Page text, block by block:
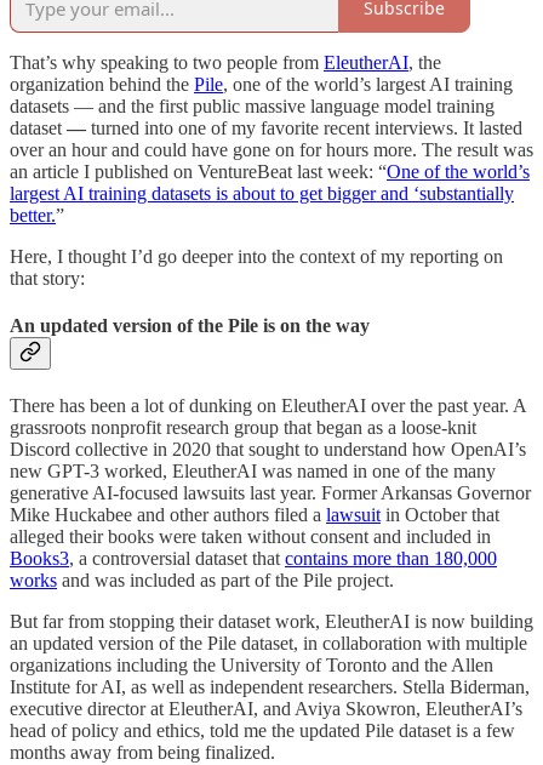
Subscribe
That’s why speaking to two people from EleutherAI, the
organization behind the Pile, one of the world’s largest AI training
datasets — and the first public massive language model training
dataset — turned into one of my favorite recent interviews. It lasted
over an hour and could have gone on for hours more. The result was
an article I published on VentureBeat last week: “One of the world’s
largest AI training datasets is about to get bigger and ‘substantially
better.”
Here, I thought I’d go deeper into the context of my reporting on
that story:
An updated version of the Pile is on the way
There has been a lot of dunking on EleutherAI over the past year. A
grassroots nonprofit research group that began as a loose-knit
Discord collective in 2020 that sought to understand how OpenAI’s
new GPT-3 worked, EleutherAI was named in one of the many
generative AI-focused lawsuits last year. Former Arkansas Governor
Mike Huckabee and other authors filed a lawsuit in October that
alleged their books were taken without consent and included in
Books3, a controversial dataset that contains more than 180,000
works and was included as part of the Pile project.
But far from stopping their dataset work, EleutherAI is now building
an updated version of the Pile dataset, in collaboration with multiple
organizations including the University of Toronto and the Allen
Institute for AI, as well as independent researchers. Stella Biderman,
executive director at EleutherAI, and Aviya Skowron, EleutherAI’s
head of policy and ethics, told me the updated Pile dataset is a few
months away from being finalized.